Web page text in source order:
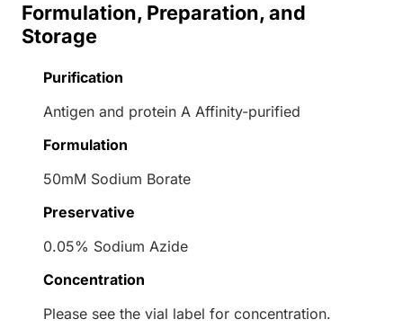
Formulation, Preparation, and
Storage
Purification
Antigen and protein A Affinity-purified
Formulation
50mM Sodium Borate
Preservative
0.05% Sodium Azide
Concentration
Please see the vial label for concentration.